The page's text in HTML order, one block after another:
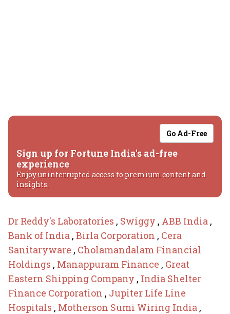
Go Ad-Free
Sign up for Fortune India's ad-free
experience
Enjoy uninterrupted access to premium content and
insights.
Dr Reddy's Laboratories , Swiggy , ABB India ,
Bank of India , Birla Corporation , Cera
Sanitaryware , Cholamandalam Financial
Holdings , Manappuram Finance , Great
Eastern Shipping Company , India Shelter
Finance Corporation , Jupiter Life Line
Hospitals , Motherson Sumi Wiring India ,